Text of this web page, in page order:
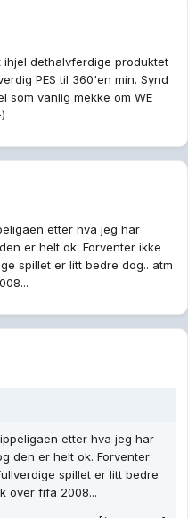
ihjel dethalvferdige produktet
PES til 360'en min. Synd
som vanlig mekke om WE
etter hva jeg har
er helt ok. Forventer ikke
spillet er litt bedre dog.. atm
etter hva jeg har
den er helt ok. Forventer
spillet er litt bedre
over fifa 2008...